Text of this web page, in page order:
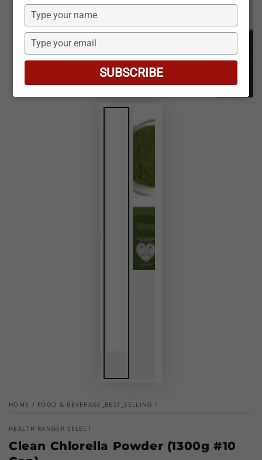
in
HOME / FOOD & BEVERAGE_BEST_SELLING /
HEALTH RANGER SELECT
Clean Chlorella Powder (1300g #10
Type
your
name
Type
your
email
SUBSCRIBE